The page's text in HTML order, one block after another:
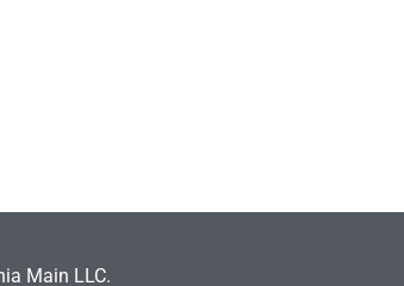
Main LLC.